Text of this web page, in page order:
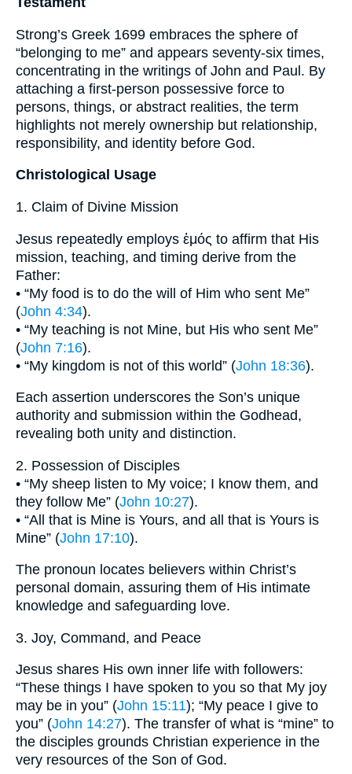
Strong’s Greek 1699 embraces the sphere of
“belonging to me” and appears seventy-six times,
concentrating in the writings of John and Paul. By
attaching a first-person possessive force to
persons, things, or abstract realities, the term
highlights not merely ownership but relationship,
responsibility, and identity before God.
Christological Usage
1. Claim of Divine Mission
Jesus repeatedly employs ἐμός to affirm that His
mission, teaching, and timing derive from the
Father:
• “My food is to do the will of Him who sent Me”
(John 4:34).
• “My teaching is not Mine, but His who sent Me”
(John 7:16).
• “My kingdom is not of this world” (John 18:36).
Each assertion underscores the Son’s unique
authority and submission within the Godhead,
revealing both unity and distinction.
2. Possession of Disciples
• “My sheep listen to My voice; I know them, and
they follow Me” (John 10:27).
• “All that is Mine is Yours, and all that is Yours is
Mine” (John 17:10).
The pronoun locates believers within Christ’s
personal domain, assuring them of His intimate
knowledge and safeguarding love.
3. Joy, Command, and Peace
Jesus shares His own inner life with followers:
“These things I have spoken to you so that My joy
may be in you” (John 15:11); “My peace I give to
you” (John 14:27). The transfer of what is “mine” to
the disciples grounds Christian experience in the
very resources of the Son of God.